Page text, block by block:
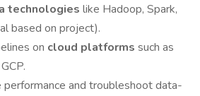
technologies like Hadoop, Spark,
based on project).
on cloud platforms such as
performance and troubleshoot data-